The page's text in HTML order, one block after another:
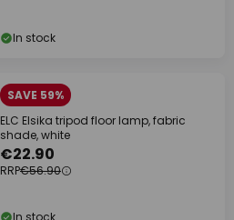
In stock
SAVE 59%
ELC Elsika tripod floor lamp, fabric
shade, white
€22.90
RRP€56.90
In stock